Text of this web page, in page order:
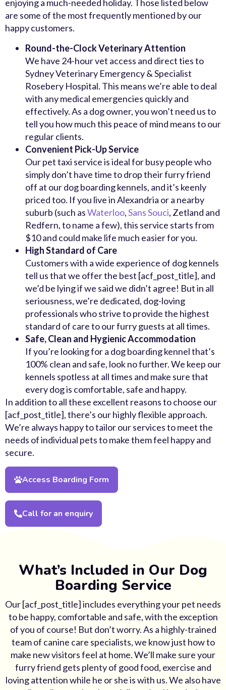
enjoying a much-needed holiday. Those listed below
are some of the most frequently mentioned by our
happy customers.
Round-the-Clock Veterinary Attention
We have 24-hour vet access and direct ties to
Sydney Veterinary Emergency & Specialist
Rosebery Hospital. This means we’re able to deal
with any medical emergencies quickly and
effectively. As a dog owner, you won’t need us to
tell you how much this peace of mind means to our
regular clients.
Convenient Pick-Up Service
Our pet taxi service is ideal for busy people who
simply don’t have time to drop their furry friend
off at our dog boarding kennels, and it’s keenly
priced too. If you live in Alexandria or a nearby
suburb (such asWaterloo,Sans Souci, Zetland and
Redfern, to name a few), this service starts from
$10 and could make life much easier for you.
High Standard of Care
Customers with a wide experience of dog kennels
tell us that we offer the best [acf_post_title], and
we’d be lying if we said we didn’t agree! But in all
seriousness, we’re dedicated, dog-loving
professionals who strive to provide the highest
standard of care to our furry guests at all times.
Safe, Clean and Hygienic Accommodation
If you’re looking for a dog boarding kennel that’s
100% clean and safe, look no further. We keep our
kennels spotless at all times and make sure that
every dog is comfortable, safe and happy.
In addition to all these excellent reasons to choose our
[acf_post_title], there’s our highly flexible approach.
We’re always happy to tailor our services to meet the
needs of individual pets to make them feel happy and
secure.
Access Boarding Form
Call for an enquiry
What’s Included in Our Dog
Boarding Service
Our [acf_post_title] includes everything your pet needs
to be happy, comfortable and safe, with the exception
of you of course! But don’t worry. As a highly-trained
team of canine care specialists, we know just how to
make new visitors feel at home. We’ll make sure your
furry friend gets plenty of good food, exercise and
loving attention while he or she is with us. We also have